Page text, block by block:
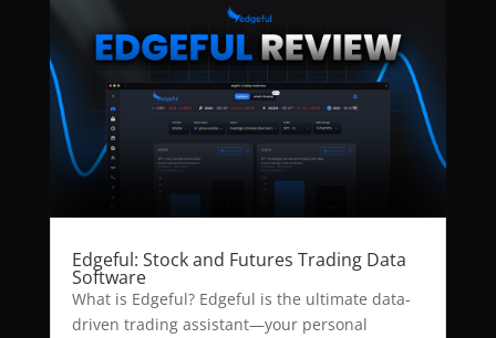
Edgeful: Stock and Futures Trading Data
Software
What is Edgeful? Edgeful is the ultimate data-
driven trading assistant—your personal